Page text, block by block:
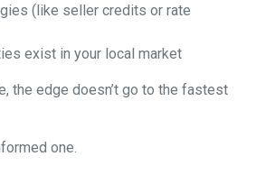
(like seller credits or rate
exist in your local market
the edge doesn’t go to the fastest
one.